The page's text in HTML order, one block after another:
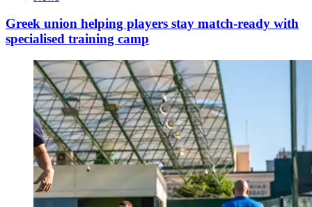
Greek union helping players stay match-ready with
specialised training camp